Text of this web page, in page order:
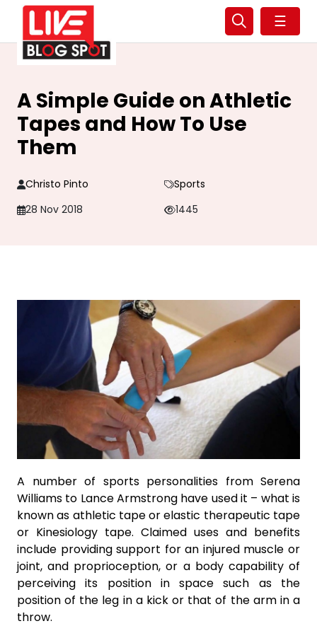
☰
A Simple Guide on Athletic
Tapes and How To Use
Them
Christo Pinto
Sports
28 Nov 2018
1445
A number of sports personalities from Serena
Williams to Lance Armstrong have used it – what is
known as athletic tape or elastic therapeutic tape
or Kinesiology tape. Claimed uses and benefits
include providing support for an injured muscle or
joint, and proprioception, or a body capability of
perceiving its position in space such as the
position of the leg in a kick or that of the arm in a
throw.